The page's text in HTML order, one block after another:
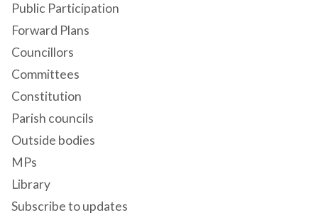
Public Participation
Forward Plans
Councillors
Committees
Constitution
Parish councils
Outside bodies
MPs
Library
Subscribe to updates